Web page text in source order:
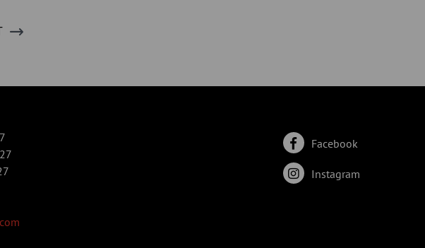
Facebook
Instagram